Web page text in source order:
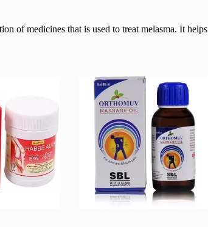
of medicines that is used to treat melasma. It